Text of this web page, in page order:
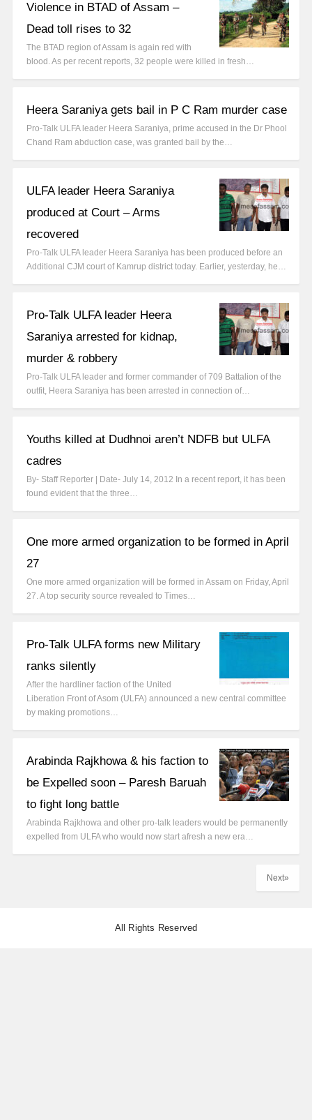
Violence in BTAD of Assam –
Dead toll rises to 32
The BTAD region of Assam is again red with
blood. As per recent reports, 32 people were killed in fresh…
Heera Saraniya gets bail in P C Ram murder case
Pro-Talk ULFA leader Heera Saraniya, prime accused in the Dr Phool
Chand Ram abduction case, was granted bail by the…
ULFA leader Heera Saraniya
produced at Court – Arms
recovered
Pro-Talk ULFA leader Heera Saraniya has been produced before an
Additional CJM court of Kamrup district today. Earlier, yesterday, he…
Pro-Talk ULFA leader Heera
Saraniya arrested for kidnap,
murder & robbery
Pro-Talk ULFA leader and former commander of 709 Battalion of the
outfit, Heera Saraniya has been arrested in connection of…
Youths killed at Dudhnoi aren’t NDFB but ULFA
cadres
By- Staff Reporter | Date- July 14, 2012 In a recent report, it has been
found evident that the three…
One more armed organization to be formed in April
27
One more armed organization will be formed in Assam on Friday, April
27. A top security source revealed to Times…
Pro-Talk ULFA forms new Military
ranks silently
After the hardliner faction of the United
Liberation Front of Asom (ULFA) announced a new central committee
by making promotions…
Arabinda Rajkhowa & his faction to
be Expelled soon – Paresh Baruah
to fight long battle
Arabinda Rajkhowa and other pro-talk leaders would be permanently
expelled from ULFA who would now start afresh a new era…
Next»
All Rights Reserved